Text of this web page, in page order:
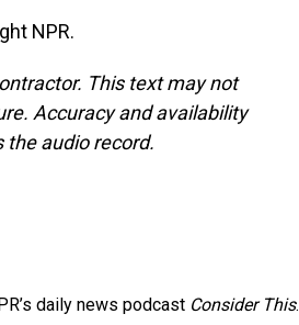
NPR.
This text may not
Accuracy and availability
the audio record.
daily news podcast Consider This.